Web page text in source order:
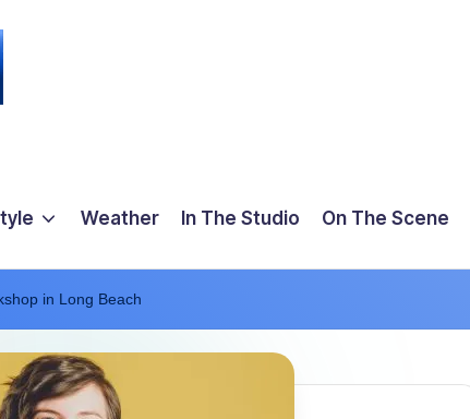
Weather In The Studio On The Scene
in Long Beach